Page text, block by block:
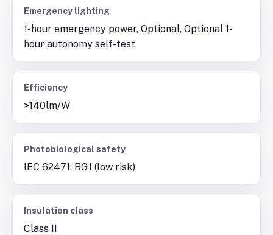
Emergency lighting
1-hour emergency power, Optional, Optional 1-
hour autonomy self-test
Efficiency
>140lm/W
Photobiological safety
IEC 62471: RG1 (low risk)
Insulation class
Class II